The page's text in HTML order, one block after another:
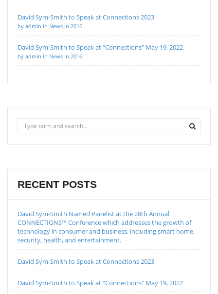
David Sym-Smith to Speak at Connections 2023
by admin in News in 2016
David Sym-Smith to Speak at “Connections” May 19, 2022
by admin in News in 2016
RECENT POSTS
David Sym-Smith Named Panelist at the 28th Annual
CONNECTIONS™ Conference which addresses the growth of
technology in consumer and business, including smart home,
security, health, and entertainment.
David Sym-Smith to Speak at Connections 2023
David Sym-Smith to Speak at “Connections” May 19, 2022